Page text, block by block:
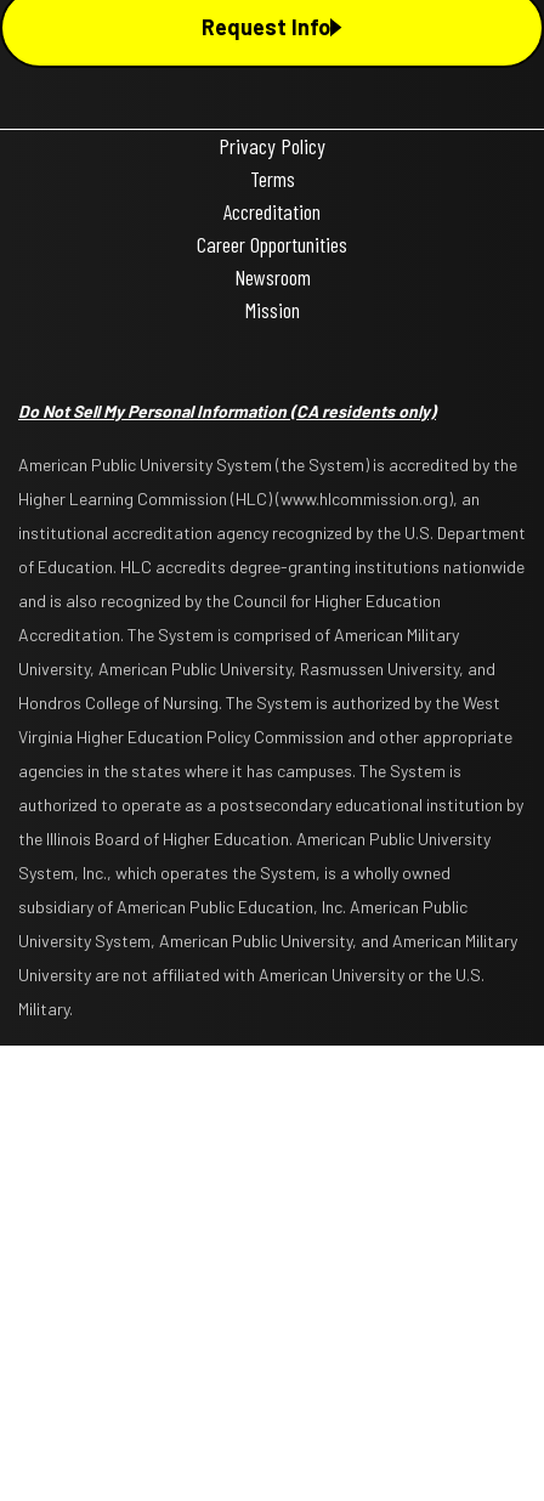
Request Info
Privacy Policy
Terms
Accreditation
Career Opportunities
Newsroom
Mission
Do Not Sell My Personal Information(CA residents only)
American Public University System (the System) is accredited by the
Higher Learning Commission (HLC) (www.hlcommission.org), an
institutional accreditation agency recognized by the U.S. Department
of Education. HLC accredits degree-granting institutions nationwide
and is also recognized by the Council for Higher Education
Accreditation. The System is comprised of American Military
University, American Public University, Rasmussen University, and
Hondros College of Nursing. The System is authorized by the West
Virginia Higher Education Policy Commission and other appropriate
agencies in the states where it has campuses. The System is
authorized to operate as a postsecondary educational institution by
the Illinois Board of Higher Education. American Public University
System, Inc., which operates the System, is a wholly owned
subsidiary of American Public Education, Inc. American Public
University System, American Public University, and American Military
University are not affiliated with American University or the U.S.
Military.